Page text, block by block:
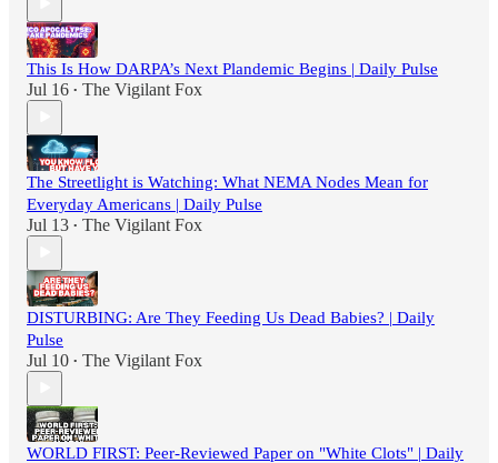
This Is How DARPA’s Next Plandemic Begins | Daily Pulse
Jul 16 • The Vigilant Fox
The Streetlight is Watching: What NEMA Nodes Mean for
Everyday Americans | Daily Pulse
Jul 13 • The Vigilant Fox
DISTURBING: Are They Feeding Us Dead Babies? | Daily
Pulse
Jul 10 • The Vigilant Fox
WORLD FIRST: Peer-Reviewed Paper on "White Clots" | Daily